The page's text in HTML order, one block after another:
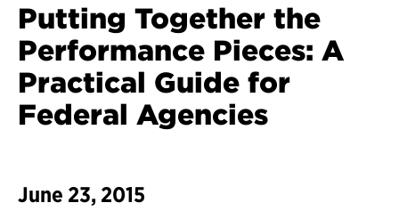
Putting Together the
Performance Pieces: A
Practical Guide for
Federal Agencies
June 23, 2015